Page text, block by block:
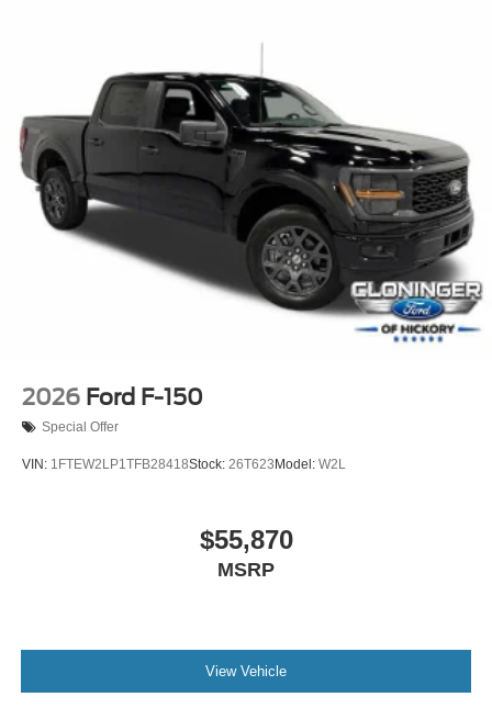
2026 Ford F-150
Special Offer
VIN: 1FTEW2LP1TFB28418Stock: 26T623 Model: W2L
$55,870
MSRP
View Vehicle